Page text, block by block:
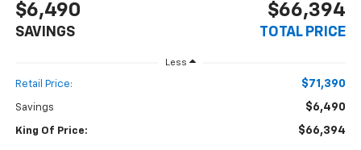
$6,490
SAVINGS
$66,394
TOTAL PRICE
Less
Retail Price: $71,390
Savings $6,490
King Of Price: $66,394